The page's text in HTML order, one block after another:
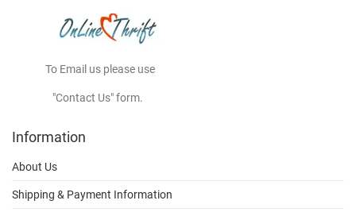
To Email us please use
"Contact Us" form.
Information
About Us
Shipping & Payment Information